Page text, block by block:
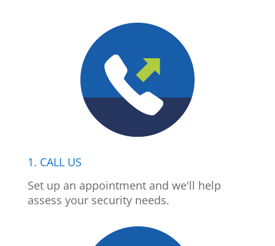
1. CALL US
Set up an appointment and we'll help
assess your security needs.